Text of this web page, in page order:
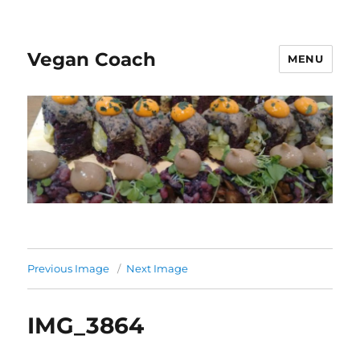
Vegan Coach MENU
Previous Image Next Image
IMG_3864